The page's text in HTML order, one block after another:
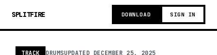
SPLITFIRE DOWNLOAD SIGN IN
TRACK DRUMSUPDATED DECEMBER 25, 2025